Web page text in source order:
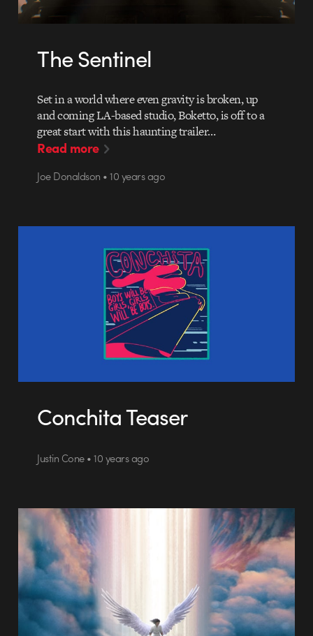
The Sentinel
Set in a world where even gravity is broken, up
and coming LA-based studio, Boketto, is off to a
great start with this haunting trailer…
Read more
Joe Donaldson • 10 years ago
Conchita Teaser
Justin Cone • 10 years ago